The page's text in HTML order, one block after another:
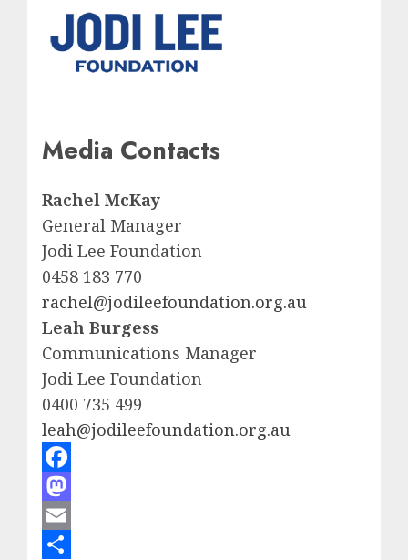
Media Contacts
Rachel McKay
General Manager
Jodi Lee Foundation
0458 183 770
rachel@jodileefoundation.org.au
Leah Burgess
Communications Manager
Jodi Lee Foundation
0400 735 499
leah@jodileefoundation.org.au
Facebook
Mastodon
Email